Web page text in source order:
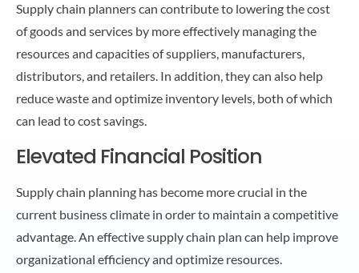
Supply chain planners can contribute to lowering the cost
of goods and services by more effectively managing the
resources and capacities of suppliers, manufacturers,
distributors, and retailers. In addition, they can also help
reduce waste and optimize inventory levels, both of which
can lead to cost savings.
Elevated Financial Position
Supply chain planning has become more crucial in the
current business climate in order to maintain a competitive
advantage. An effective supply chain plan can help improve
organizational efficiency and optimize resources.